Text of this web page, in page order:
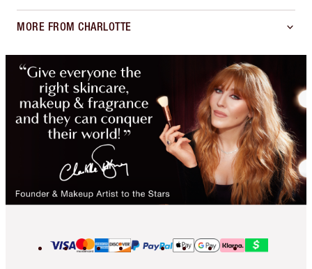
MORE FROM CHARLOTTE